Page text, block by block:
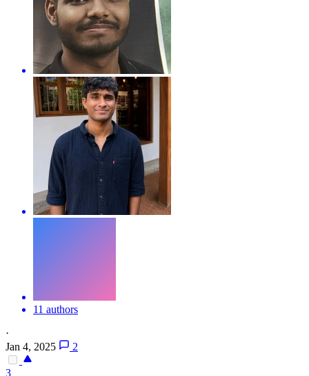
11 authors
·
Jan 4, 2025
2
3